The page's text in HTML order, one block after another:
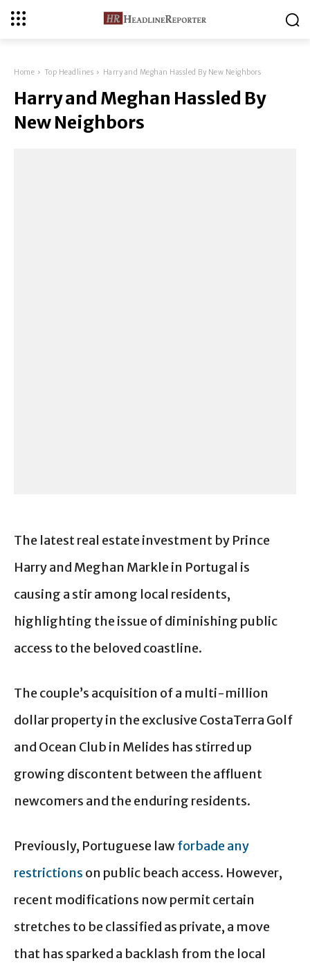
Home Top Headlines Harry and Meghan Hassled By New Neighbors
Harry and Meghan Hassled By
New Neighbors
The latest real estate investment by Prince
Harry and Meghan Markle in Portugal is
causing a stir among local residents,
highlighting the issue of diminishing public
access to the beloved coastline.
The couple’s acquisition of a multi-million
dollar property in the exclusive CostaTerra Golf
and Ocean Club in Melides has stirred up
growing discontent between the affluent
newcomers and the enduring residents.
Previously, Portuguese lawforbade any
restrictions on public beach access. However,
recent modifications now permit certain
stretches to be classified as private, a move
that has sparked a backlash from the local